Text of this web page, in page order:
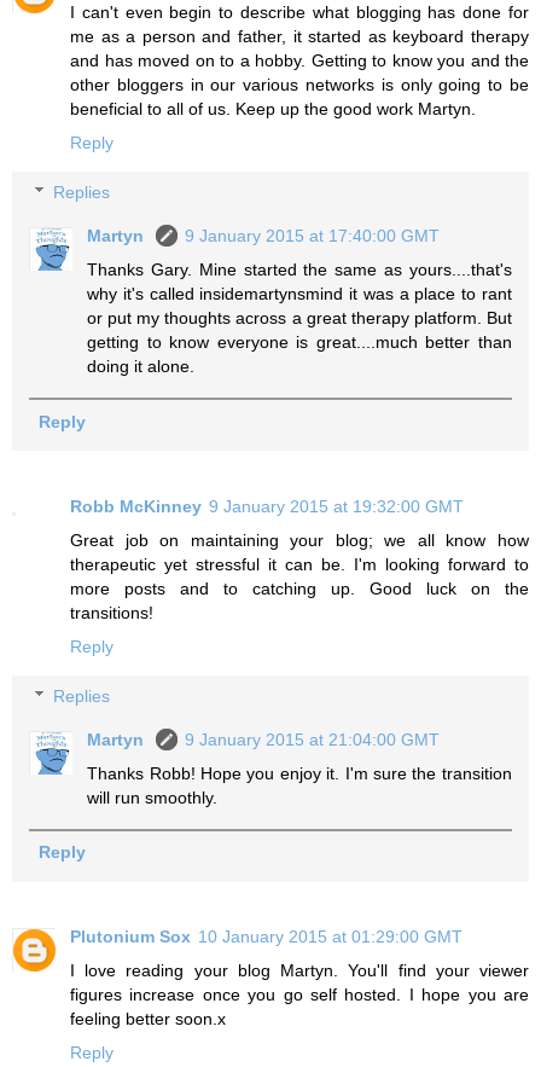
I can't even begin to describe what blogging has done for
me as a person and father, it started as keyboard therapy
and has moved on to a hobby. Getting to know you and the
other bloggers in our various networks is only going to be
beneficial to all of us. Keep up the good work Martyn.
Reply
Replies
Martyn
9 January 2015 at 17:40:00 GMT
Thanks Gary. Mine started the same as yours....that's
why it's called insidemartynsmind it was a place to rant
or put my thoughts across a great therapy platform. But
getting to know everyone is great....much better than
doing it alone.
Reply
Robb McKinney 9 January 2015 at 19:32:00 GMT
Great job on maintaining your blog; we all know how
therapeutic yet stressful it can be. I'm looking forward to
more posts and to catching up. Good luck on the
transitions!
Reply
Replies
Martyn
9 January 2015 at 21:04:00 GMT
Thanks Robb! Hope you enjoy it. I'm sure the transition
will run smoothly.
Reply
Plutonium Sox 10 January 2015 at 01:29:00 GMT
I love reading your blog Martyn. You'll find your viewer
figures increase once you go self hosted. I hope you are
feeling better soon.x
Reply